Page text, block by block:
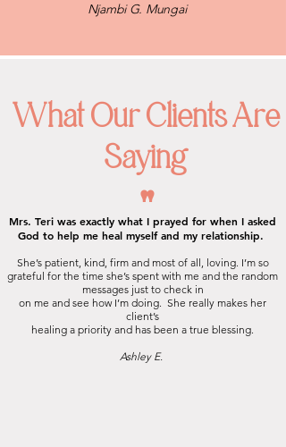
Njambi G. Mungai
What Our Clients Are
Saying
"
Mrs. Teri was exactly what I prayed for when I asked
God to help me heal myself and my relationship.
She’s patient, kind, firm and most of all, loving. I’m so
grateful for the time she’s spent with me and the random
messages just to check in
on me and see how I’m doing. She really makes her
client’s
healing a priority and has been a true blessing.
Ashley E.